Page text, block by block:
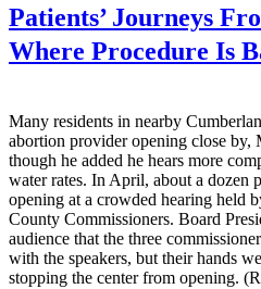
Patients’ Journeys
Where Procedure Is
Many residents in nearby
abortion provider opening close by,
though he added he hears more
water rates. In April, about a dozen
opening at a crowded hearing held
County Commissioners. Board
audience that the three
with the speakers, but their hands
stopping the center from opening.